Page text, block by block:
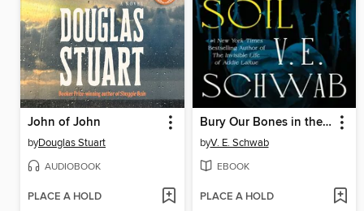
John of John
byDouglas Stuart
AUDIOBOOK
PLACE A HOLD
Bury Our Bones in the Midnight Soil
byV. E. Schwab
EBOOK
PLACE A HOLD